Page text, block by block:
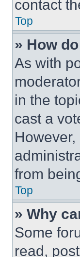
contact
Top
» How
As with
in the
cast a
from
Top
» Why
Some
read,